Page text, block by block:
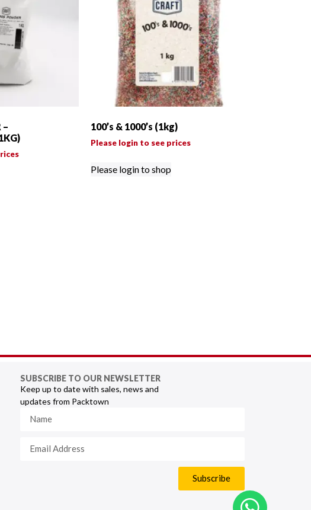
–
100’s & 1000’s (1kg)
Please login to see prices
Please login to shop
SUBSCRIBE TO OUR NEWSLETTER
Keep up to date with sales, news and
updates from Packtown
Subscribe